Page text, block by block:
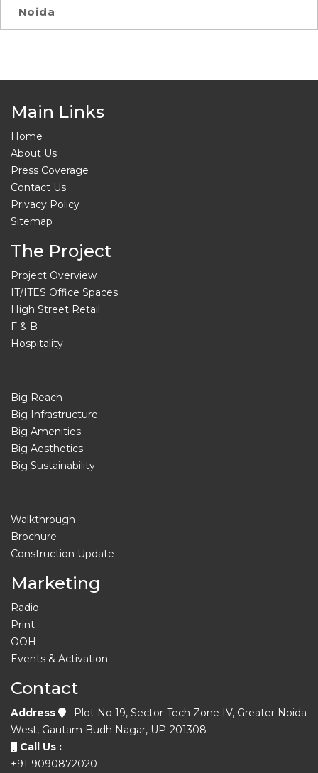
Noida
Main Links
Home
About Us
Press Coverage
Contact Us
Privacy Policy
Sitemap
The Project
Project Overview
IT/ITES Office Spaces
High Street Retail
F & B
Hospitality
Big Reach
Big Infrastructure
Big Amenities
Big Aesthetics
Big Sustainability
Walkthrough
Brochure
Construction Update
Marketing
Radio
Print
OOH
Events & Activation
Contact
Address
: Plot No 19, Sector-Tech Zone IV, Greater Noida
West, Gautam Budh Nagar, UP-201308
Call Us :
+91-9090872020